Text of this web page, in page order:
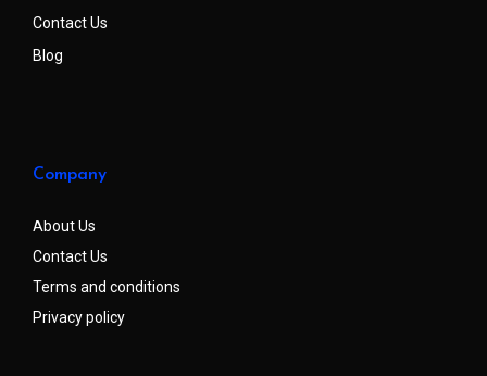
Contact Us
Blog
Company
About Us
Contact Us
Terms and conditions
Privacy policy